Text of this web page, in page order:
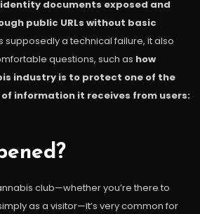
identity documents exposed and
public URLs without basic
supposedly a technical failure, it also
questions, such as how
industry is to protect one of the
information it receives from users:
club—whether you’re there to
as a visitor—it’s very common for